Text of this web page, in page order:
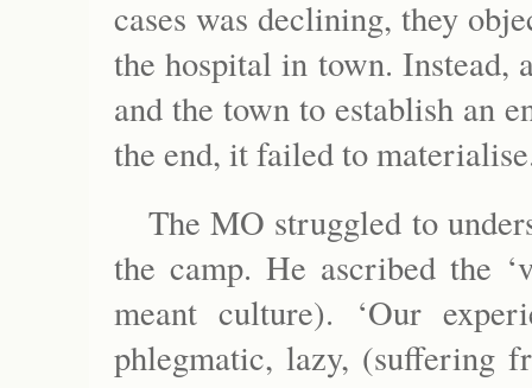
cases was declining, they
the hospital in town. Instead,
and the town to establish an
the end, it failed to
The MO struggled to
the camp. He ascribed the
meant culture). ‘Our
phlegmatic, lazy, (suffering